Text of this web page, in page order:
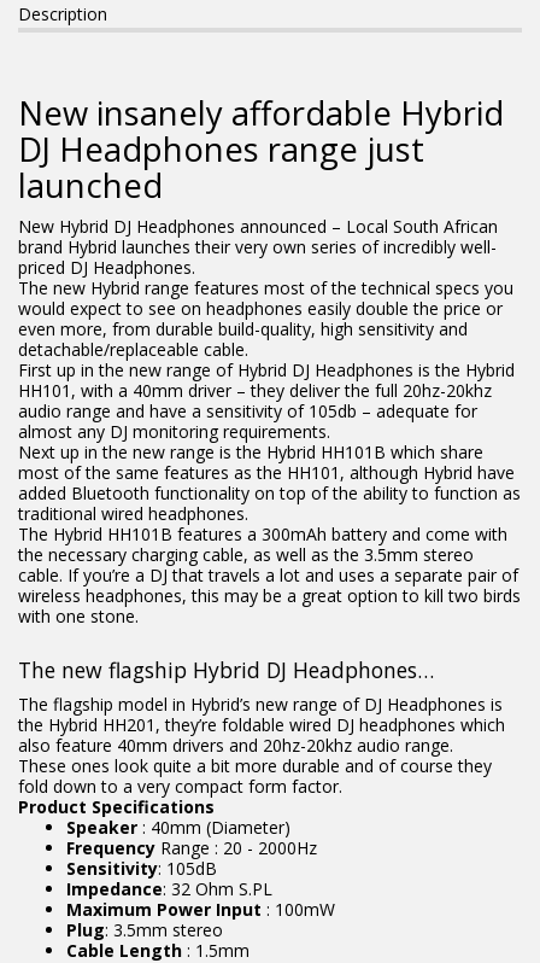
Description
New insanely affordable Hybrid
DJ Headphones range just
launched
New Hybrid DJ Headphones announced – Local South African
brand Hybrid launches their very own series of incredibly well-
priced DJ Headphones.
The new Hybrid range features most of the technical specs you
would expect to see on headphones easily double the price or
even more, from durable build-quality, high sensitivity and
detachable/replaceable cable.
First up in the new range of Hybrid DJ Headphones is the Hybrid
HH101, with a 40mm driver – they deliver the full 20hz-20khz
audio range and have a sensitivity of 105db – adequate for
almost any DJ monitoring requirements.
Next up in the new range is the Hybrid HH101B which share
most of the same features as the HH101, although Hybrid have
added Bluetooth functionality on top of the ability to function as
traditional wired headphones.
The Hybrid HH101B features a 300mAh battery and come with
the necessary charging cable, as well as the 3.5mm stereo
cable. If you’re a DJ that travels a lot and uses a separate pair of
wireless headphones, this may be a great option to kill two birds
with one stone.
The new flagship Hybrid DJ Headphones…
The flagship model in Hybrid’s new range of DJ Headphones is
the Hybrid HH201, they’re foldable wired DJ headphones which
also feature 40mm drivers and 20hz-20khz audio range.
These ones look quite a bit more durable and of course they
fold down to a very compact form factor.
Product Specifications
Speaker : 40mm (Diameter)
Frequency Range : 20 - 2000Hz
Sensitivity: 105dB
Impedance: 32 Ohm S.PL
Maximum Power Input : 100mW
Plug: 3.5mm stereo
Cable Length : 1.5mm